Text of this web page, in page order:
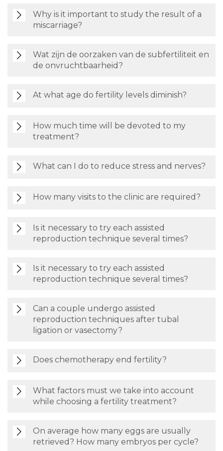
Why is it important to study the result of a
miscarriage?
Wat zijn de oorzaken van de subfertiliteit en
de onvruchtbaarheid?
At what age do fertility levels diminish?
How much time will be devoted to my
treatment?
What can I do to reduce stress and nerves?
How many visits to the clinic are required?
Is it necessary to try each assisted
reproduction technique several times?
Is it necessary to try each assisted
reproduction technique several times?
Can a couple undergo assisted
reproduction techniques after tubal
ligation or vasectomy?
Does chemotherapy end fertility?
What factors must we take into account
while choosing a fertility treatment?
On average how many eggs are usually
retrieved? How many embryos per cycle?